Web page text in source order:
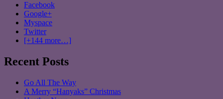
Facebook
Google+
Myspace
Twitter
[+144 more…]
Recent Posts
Go All The Way
A Merry “Hanyaks” Christmas